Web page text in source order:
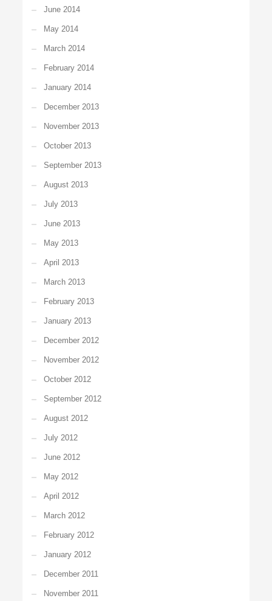
June 2014
May 2014
March 2014
February 2014
January 2014
December 2013
November 2013
October 2013
September 2013
August 2013
July 2013
June 2013
May 2013
April 2013
March 2013
February 2013
January 2013
December 2012
November 2012
October 2012
September 2012
August 2012
July 2012
June 2012
May 2012
April 2012
March 2012
February 2012
January 2012
December 2011
November 2011